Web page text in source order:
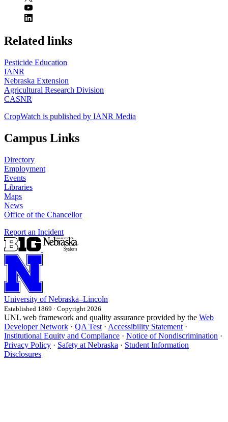
https://
www.unl.edu
Related links
Pesticide Education
IANR
Nebraska Extension
Agricultural Research Division
CASNR
CropWatch is published by IANR Media
Campus Links
Directory
Employment
Events
Libraries
Maps
News
Office of the Chancellor
Report an Incident
University of Nebraska–Lincoln
Established 1869 · Copyright 2026
UNL web framework and quality assurance provided by the Web
Developer Network · QA Test · Accessibility Statement ·
Institutional Equity and Compliance · Notice of Nondiscrimination ·
Privacy Policy · Safety at Nebraska · Student Information
Disclosures